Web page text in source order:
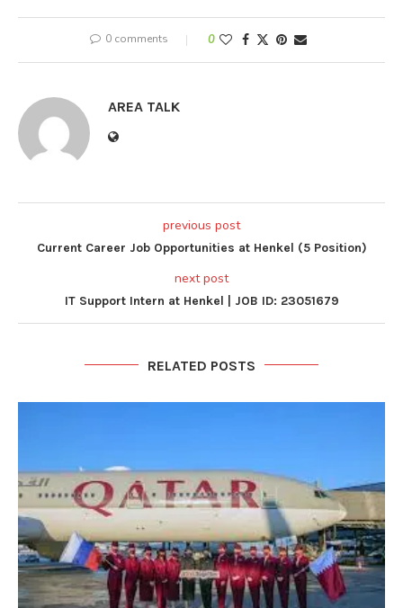
0 comments 0
AREA TALK
previous post
Current Career Job Opportunities at Henkel (5 Position)
next post
IT Support Intern at Henkel | JOB ID: 23051679
RELATED POSTS